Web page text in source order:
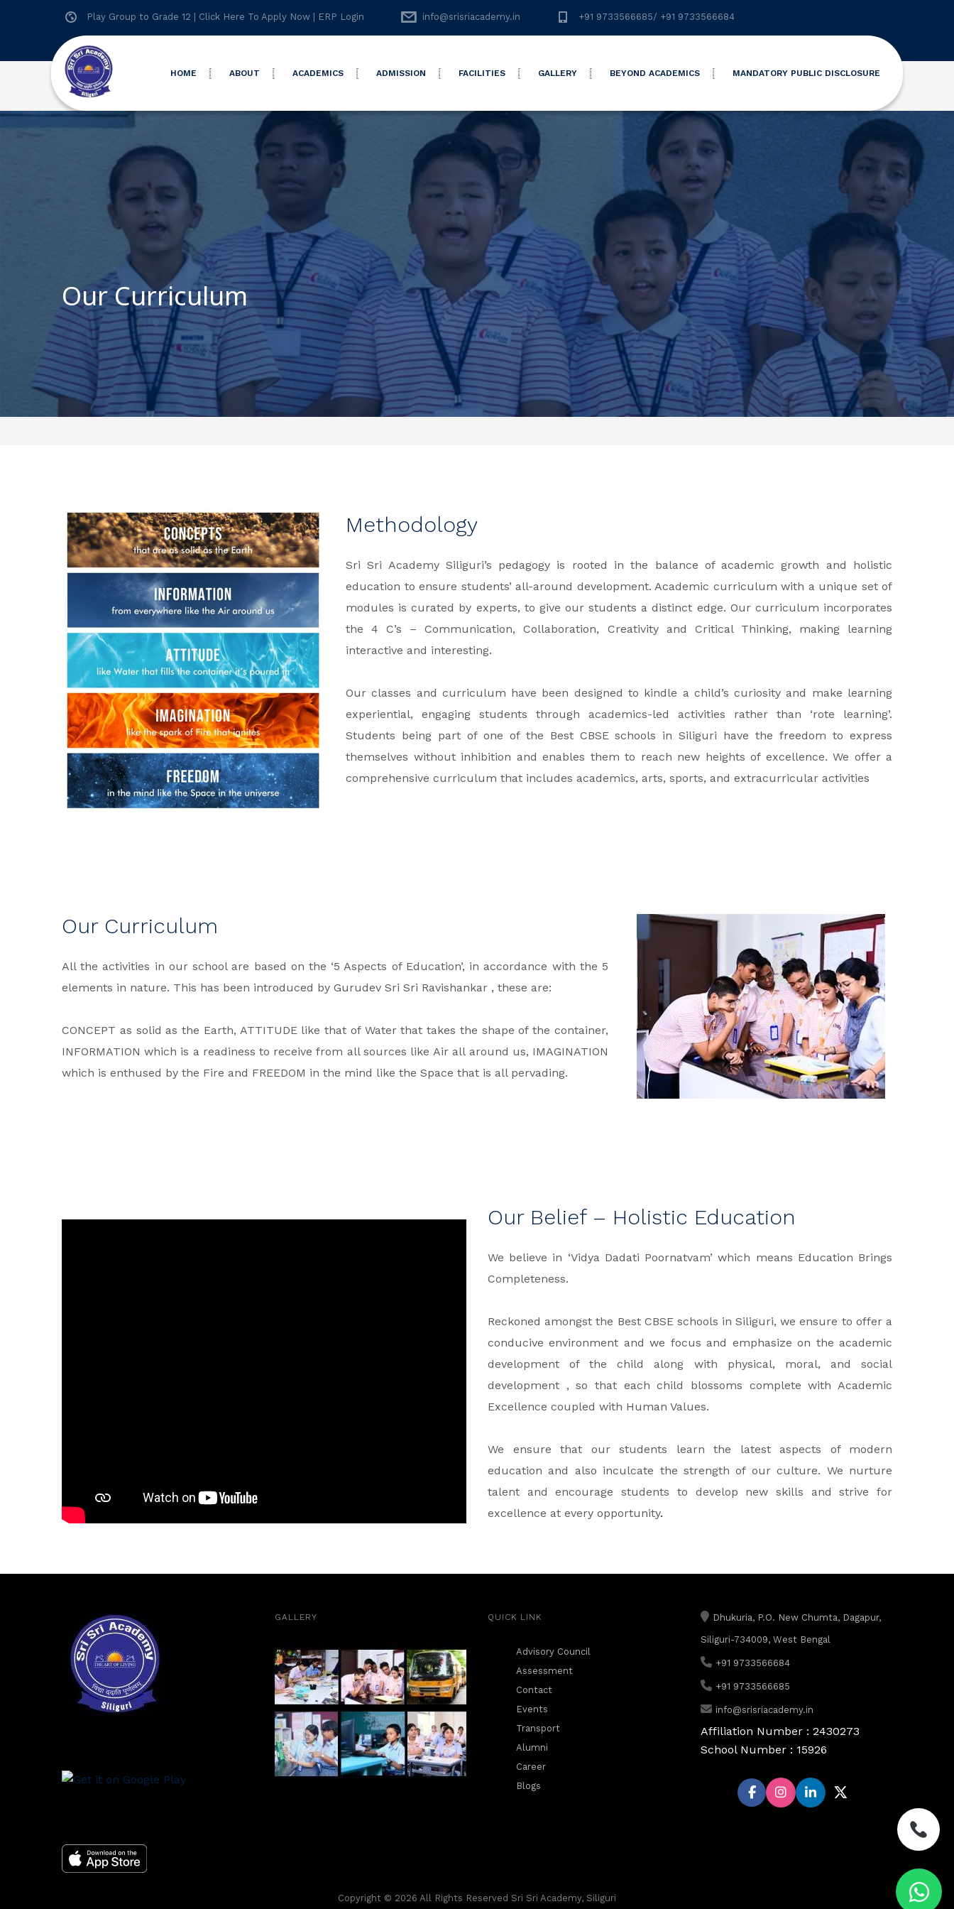
Play Group to Grade 12 | Click Here To Apply Now ERP Login info@srisriacademy.in +91 9733566685/ +91 9733566684
HOME ABOUT ACADEMICS ADMISSION FACILITIES GALLERY BEYOND ACADEMICS MANDATORY PUBLIC DISCLOSURE
Our Curriculum
Methodology
Sri Sri Academy Siliguri’s pedagogy is rooted in the balance of academic growth and holistic
education to ensure students’ all-around development. Academic curriculum with a unique set of
modules is curated by experts, to give our students a distinct edge. Our curriculum incorporates
the 4 C’s – Communication, Collaboration, Creativity and Critical Thinking, making learning
interactive and interesting.
Our classes and curriculum have been designed to kindle a child’s curiosity and make learning
experiential, engaging students through academics-led activities rather than ‘rote learning’.
Students being part of one of the Best CBSE schools in Siliguri have the freedom to express
themselves without inhibition and enables them to reach new heights of excellence. We offer a
comprehensive curriculum that includes academics, arts, sports, and extracurricular activities
Our Curriculum
All the activities in our school are based on the ‘5 Aspects of Education’, in accordance with the 5
elements in nature. This has been introduced by Gurudev Sri Sri Ravishankar , these are:
CONCEPT as solid as the Earth, ATTITUDE like that of Water that takes the shape of the container,
INFORMATION which is a readiness to receive from all sources like Air all around us, IMAGINATION
which is enthused by the Fire and FREEDOM in the mind like the Space that is all pervading.
Our Belief – Holistic Education
We believe in ‘Vidya Dadati Poornatvam’ which means Education Brings
Completeness.
Reckoned amongst the Best CBSE schools in Siliguri, we ensure to offer a
conducive environment and we focus and emphasize on the academic
development of the child along with physical, moral, and social
development , so that each child blossoms complete with Academic
Excellence coupled with Human Values.
We ensure that our students learn the latest aspects of modern
education and also inculcate the strength of our culture. We nurture
talent and encourage students to develop new skills and strive for
excellence at every opportunity.
GALLERY QUICK LINK
Advisory Council
Assessment
Contact
Events
Transport
Alumni
Career
Blogs
Dhukuria, P.O. New Chumta, Dagapur,
Siliguri-734009, West Bengal
+91 9733566684
+91 9733566685
info@srisriacademy.in
Affiliation Number : 2430273
School Number : 15926
Copyright © 2026 All Rights Reserved Sri Sri Academy, Siliguri